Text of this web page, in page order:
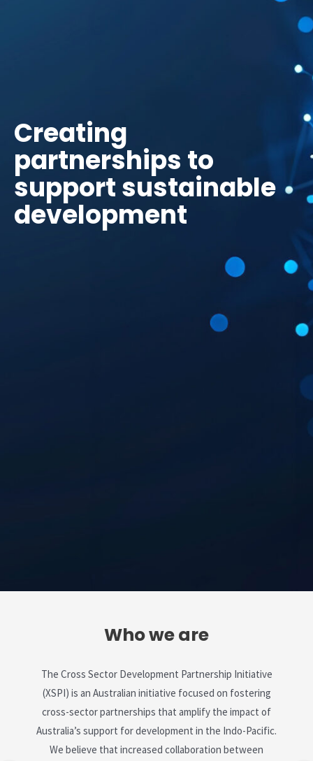
Creating
partnerships to
support sustainable
development
Who we are
The Cross Sector Development Partnership Initiative
(XSPI) is an Australian initiative focused on fostering
cross-sector partnerships that amplify the impact of
Australia’s support for development in the Indo-Pacific.
We believe that increased collaboration between